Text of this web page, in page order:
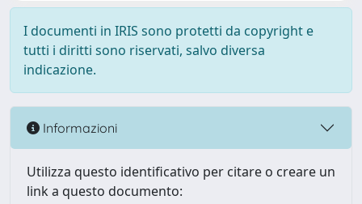
I documenti in IRIS sono protetti da copyright e
tutti i diritti sono riservati, salvo diversa
indicazione.
Informazioni
Utilizza questo identificativo per citare o creare un
link a questo documento: